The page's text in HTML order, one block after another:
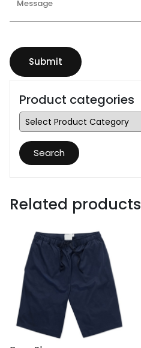
Product categories
Search
Related products